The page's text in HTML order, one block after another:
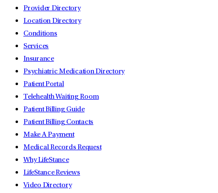
Provider Directory
Location Directory
Conditions
Services
Insurance
Psychiatric Medication Directory
Patient Portal
Telehealth Waiting Room
Patient Billing Guide
Patient Billing Contacts
Make A Payment
Medical Records Request
Why LifeStance
LifeStance Reviews
Video Directory